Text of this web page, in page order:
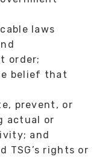
laws
order;
belief that
prevent, or
actual or
and
TSG’s rights or